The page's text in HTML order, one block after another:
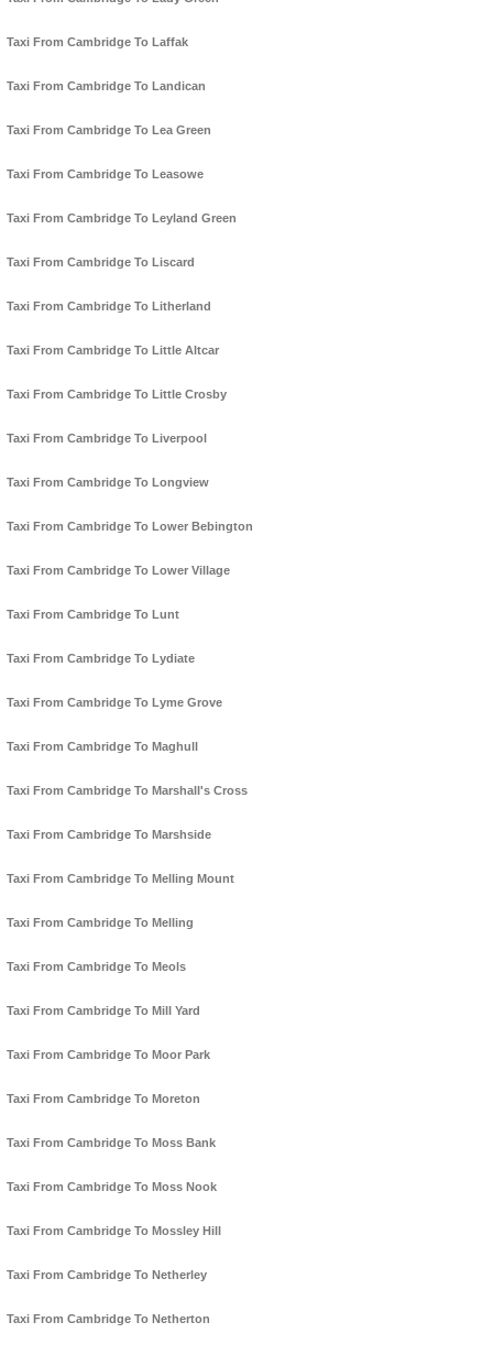
Taxi From Cambridge To Laffak
Taxi From Cambridge To Landican
Taxi From Cambridge To Lea Green
Taxi From Cambridge To Leasowe
Taxi From Cambridge To Leyland Green
Taxi From Cambridge To Liscard
Taxi From Cambridge To Litherland
Taxi From Cambridge To Little Altcar
Taxi From Cambridge To Little Crosby
Taxi From Cambridge To Liverpool
Taxi From Cambridge To Longview
Taxi From Cambridge To Lower Bebington
Taxi From Cambridge To Lower Village
Taxi From Cambridge To Lunt
Taxi From Cambridge To Lydiate
Taxi From Cambridge To Lyme Grove
Taxi From Cambridge To Maghull
Taxi From Cambridge To Marshall's Cross
Taxi From Cambridge To Marshside
Taxi From Cambridge To Melling Mount
Taxi From Cambridge To Melling
Taxi From Cambridge To Meols
Taxi From Cambridge To Mill Yard
Taxi From Cambridge To Moor Park
Taxi From Cambridge To Moreton
Taxi From Cambridge To Moss Bank
Taxi From Cambridge To Moss Nook
Taxi From Cambridge To Mossley Hill
Taxi From Cambridge To Netherley
Taxi From Cambridge To Netherton